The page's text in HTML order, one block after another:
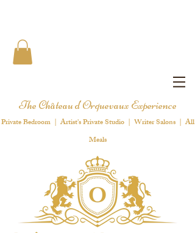
The Château d'Orquevaux Experience
Private Bedroom | Artist's Private Studio | Writer Salons | All
Meals